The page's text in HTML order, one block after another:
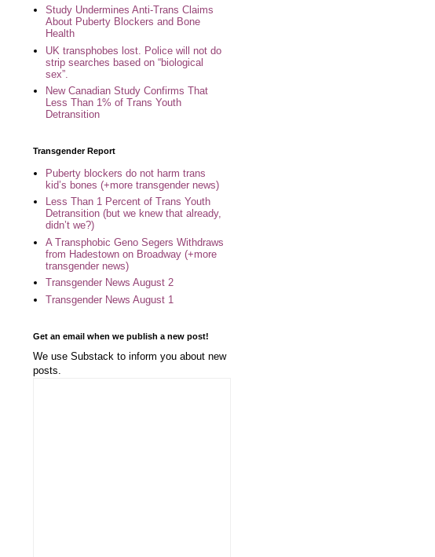
Study Undermines Anti-Trans Claims
About Puberty Blockers and Bone
Health
UK transphobes lost. Police will not do
strip searches based on “biological
sex”.
New Canadian Study Confirms That
Less Than 1% of Trans Youth
Detransition
Transgender Report
Puberty blockers do not harm trans
kid’s bones (+more transgender news)
Less Than 1 Percent of Trans Youth
Detransition (but we knew that already,
didn’t we?)
A Transphobic Geno Segers Withdraws
from Hadestown on Broadway (+more
transgender news)
Transgender News August 2
Transgender News August 1
Get an email when we publish a new post!
We use Substack to inform you about new
posts.